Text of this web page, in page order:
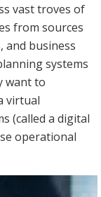
vast troves of
from sources
and business
systems
want to
virtual
(called a digital
operational